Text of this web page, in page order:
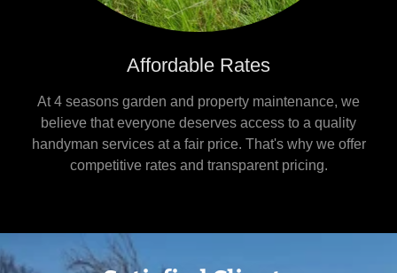
Affordable Rates
At 4 seasons garden and property maintenance, we
believe that everyone deserves access to a quality
handyman services at a fair price. That's why we offer
competitive rates and transparent pricing.